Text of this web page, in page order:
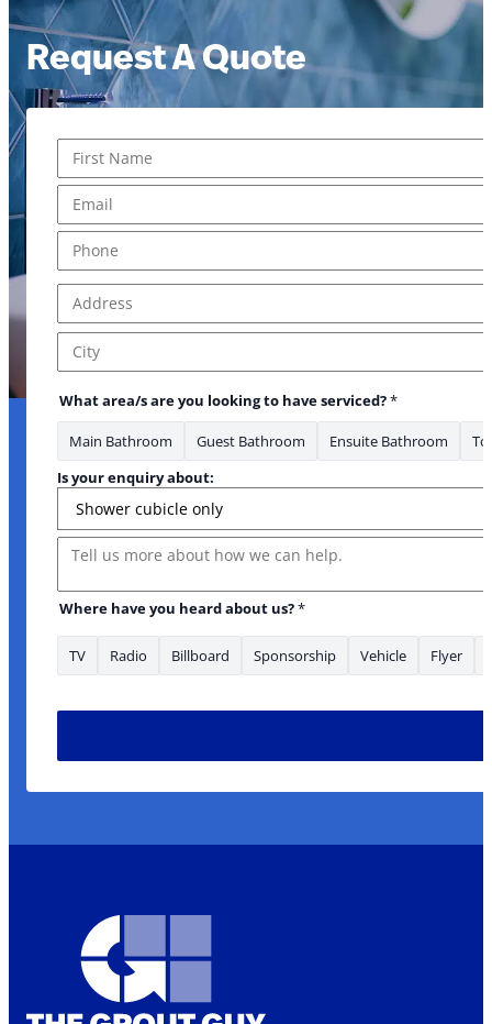
Request A Quote
First
Address Line 1
What area/s are you looking to have serviced?*
Main Bathroom Guest Bathroom Ensuite Bathroom
Is your enquiry about:
Address Where area/s
Message
Where have you heard about us?*
TV Radio Billboard Sponsorship Vehicle Flyer